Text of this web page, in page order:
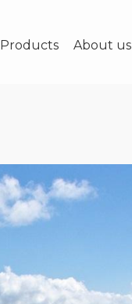
Products About us